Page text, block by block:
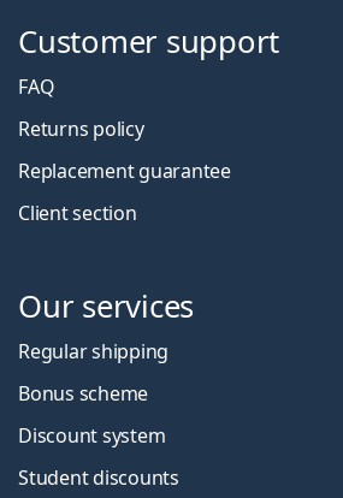
Customer support
FAQ
Returns policy
Replacement guarantee
Client section
Our services
Regular shipping
Bonus scheme
Discount system
Student discounts